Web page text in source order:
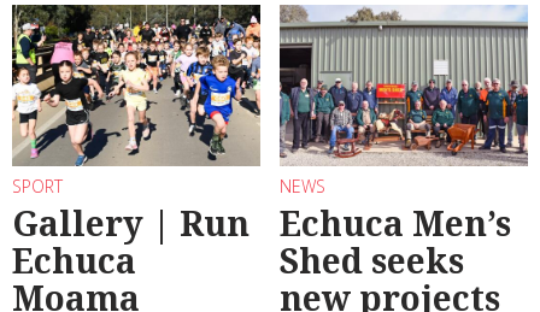
SPORT
Gallery | Run
Echuca
Moama
NEWS
Echuca Men’s
Shed seeks
new projects